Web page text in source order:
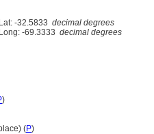
Lat: -32.5833 decimal degrees
Long: -69.3333 decimal degrees
)
(P)